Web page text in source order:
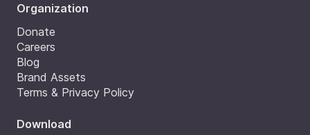
Organization
Donate
Careers
Blog
Brand Assets
Terms & Privacy Policy
Download